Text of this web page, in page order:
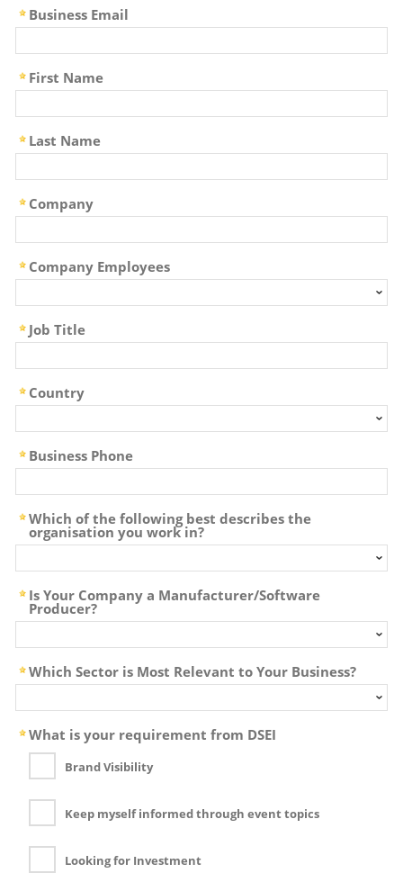
Business Email
First Name
Last Name
Company
Company Employees
Job Title
Country
Business Phone
Which of the following best describes the
organisation you work in?
Is Your Company a Manufacturer/Software
Producer?
Which Sector is Most Relevant to Your Business?
What is your requirement from DSEI
Brand Visibility
Keep myself informed through event topics
Looking for Investment